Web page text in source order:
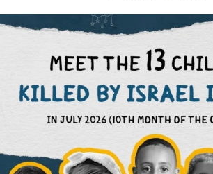
DEAR FRIENDS,
THIS IS THE REASON WHY
AUG 1
6945 1154